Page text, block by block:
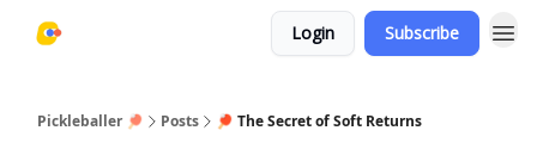
Login Subscribe
Pickleballer 🏓 Posts 🏓 The Secret of Soft Returns